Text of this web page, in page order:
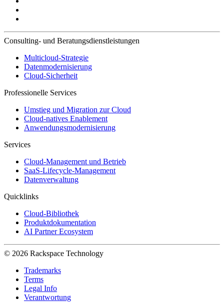
Consulting- und Beratungsdienstleistungen
Multicloud-Strategie
Datenmodernisierung
Cloud-Sicherheit
Professionelle Services
Umstieg und Migration zur Cloud
Cloud-natives Enablement
Anwendungsmodernisierung
Services
Cloud-Management und Betrieb
SaaS-Lifecycle-Management
Datenverwaltung
Quicklinks
Cloud-Bibliothek
Produktdokumentation
AI Partner Ecosystem
© 2026 Rackspace Technology
Trademarks
Terms
Legal Info
Verantwortung